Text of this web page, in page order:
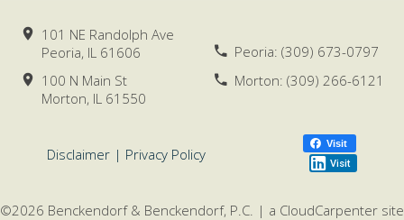
101 NE Randolph Ave
Peoria, IL61606
100 N Main St
Morton, IL 61550
Peoria:(309) 673-0797
Morton:(309) 266-6121
Disclaimer| Privacy Policy
Visit
Visit
©2026 Benckendorf & Benckendorf, P.C. | a CloudCarpenter site